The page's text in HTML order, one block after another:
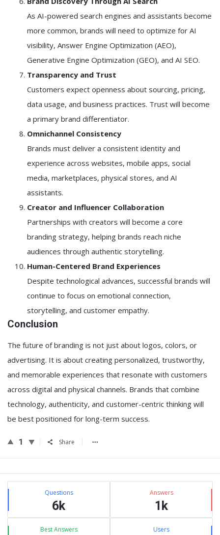
As AI-powered search engines and assistants become
more common, brands will need to optimize for AI
visibility, Answer Engine Optimization (AEO),
Generative Engine Optimization (GEO), and AI SEO.
Transparency and Trust
Customers expect openness about sourcing, pricing,
data usage, and business practices. Trust will become
a primary brand differentiator.
Omnichannel Consistency
Brands must deliver a consistent identity and
experience across websites, mobile apps, social
media, marketplaces, physical stores, and AI
assistants.
Creator and Influencer Collaboration
Partnerships with creators will become a core
branding strategy, helping brands reach niche
audiences through authentic storytelling.
Human-Centered Brand Experiences
Despite technological advances, successful brands will
continue to focus on emotional connection,
storytelling, and customer empathy.
Conclusion
The future of branding is not just about logos, colors, or
advertising. It is about creating personalized, trustworthy,
and memorable experiences that resonate with customers
across digital and physical channels. Brands that combine
technology, authenticity, and customer-centric thinking will
be best positioned for long-term success.
1 Share
Sidebar
Stats Questions
6k
Answers
1k
Best Answers Users